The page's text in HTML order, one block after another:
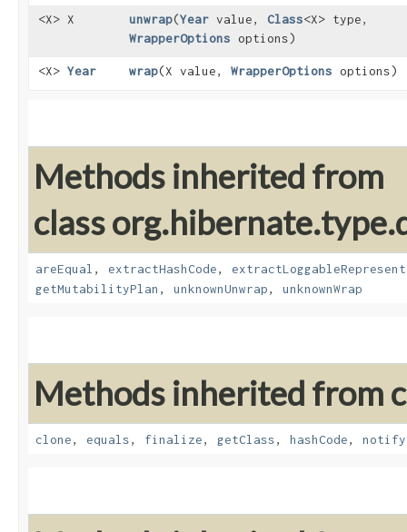
<X> X
unwrap​(Year value, Class<X> type,
WrapperOptions options)
<X> Year wrap​(X value, WrapperOptions options)
Methods inherited from
class
areEqual , extractHashCode,
getMutabilityPlan , unknownUnwrap, unknownWrap
Methods inherited from
clone, equals, finalize, getClass, hashCode, notify